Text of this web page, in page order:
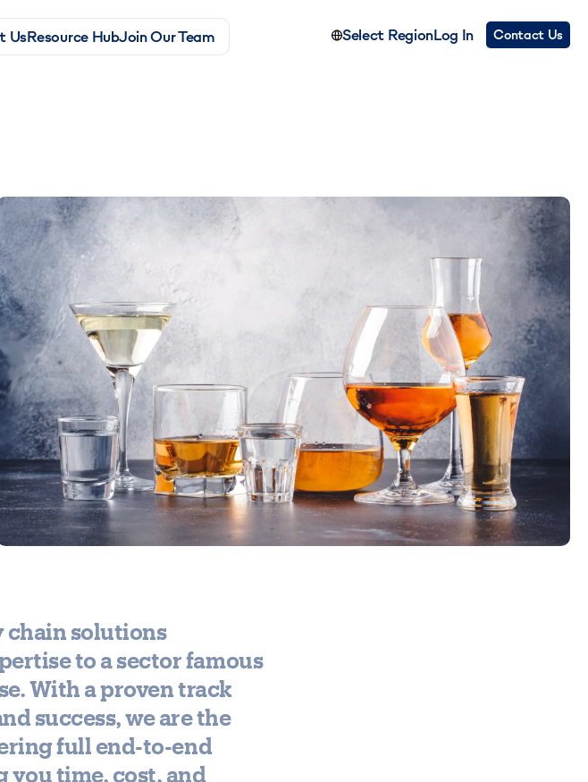
UsResource HubJoin Our Team Select RegionLog In Contact Us
chain solutions
to a sector famous
With a proven track
success, we are the
full end-to-end
you time, cost, and